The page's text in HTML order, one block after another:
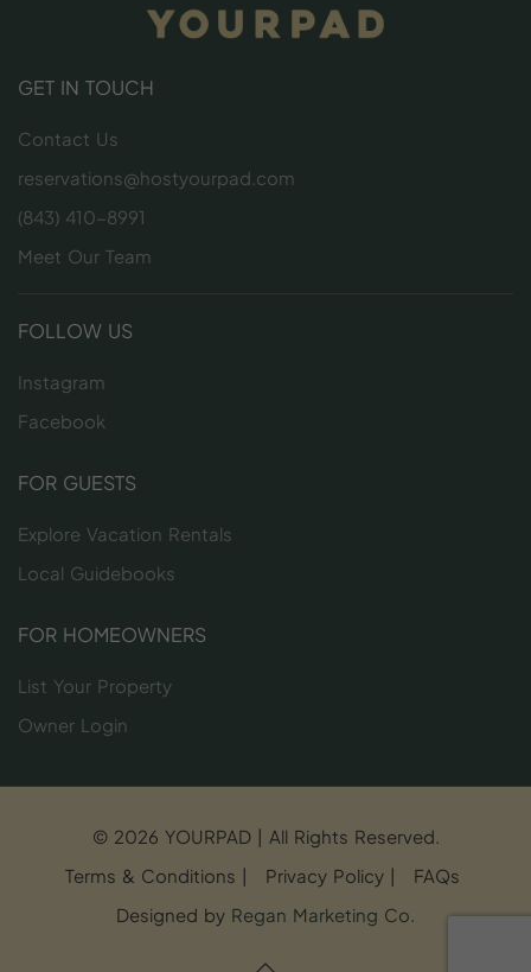
GET IN TOUCH
Contact Us
reservations@hostyourpad.com
(843) 410-8991
Meet Our Team
FOLLOW US
Instagram
Facebook
FOR GUESTS
Explore Vacation Rentals
Local Guidebooks
FOR HOMEOWNERS
List Your Property
Owner Login
© 2026 YOURPAD | All Rights Reserved.
Designed by Regan Marketing Co.
Terms & Conditions Privacy Policy FAQs